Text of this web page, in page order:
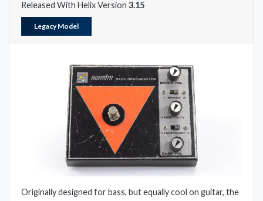
Released With Helix Version 3.15
Legacy Model
Originally designed for bass, but equally cool on guitar, the